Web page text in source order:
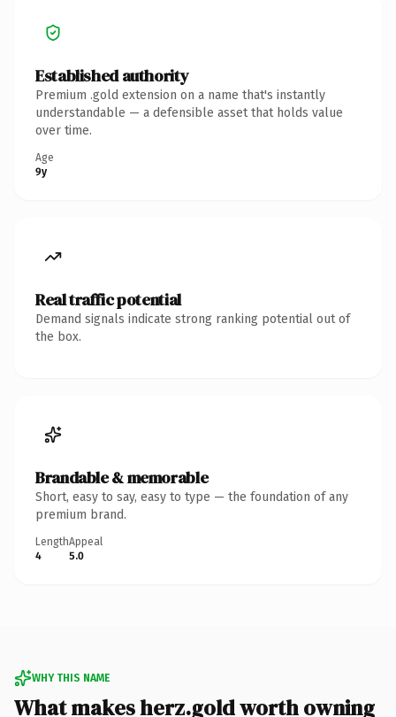
Established authority
Premium .gold extension on a name that's instantly
understandable — a defensible asset that holds value
over time.
Age
9y
Real traffic potential
Demand signals indicate strong ranking potential out of
the box.
Brandable & memorable
Short, easy to say, easy to type — the foundation of any
premium brand.
Length
4
Appeal
5.0
WHY THIS NAME
What makes herz.gold worth owning